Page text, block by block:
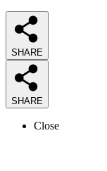
SHARE
SHARE
Close